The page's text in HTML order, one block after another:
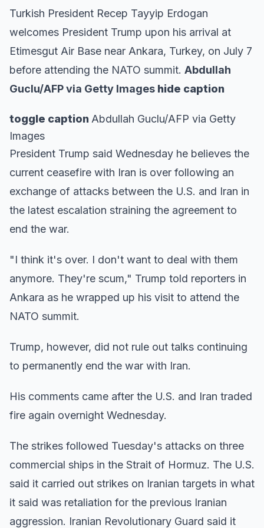
Turkish President Recep Tayyip Erdogan
welcomes President Trump upon his arrival at
Etimesgut Air Base near Ankara, Turkey, on July 7
before attending the NATO summit. Abdullah
Guclu/AFP via Getty Images hide caption
toggle captionAbdullah Guclu/AFP via Getty
Images
President Trump said Wednesday he believes the
current ceasefire with Iran is over following an
exchange of attacks between the U.S. and Iran in
the latest escalation straining the agreement to
end the war.
"I think it's over. I don't want to deal with them
anymore. They're scum," Trump told reporters in
Ankara as he wrapped up his visit to attend the
NATO summit.
Trump, however, did not rule out talks continuing
to permanently end the war with Iran.
His comments came after the U.S. and Iran traded
fire again overnight Wednesday.
The strikes followed Tuesday's attacks on three
commercial ships in the Strait of Hormuz. The U.S.
said it carried out strikes on Iranian targets in what
it said was retaliation for the previous Iranian
aggression. Iranian Revolutionary Guard said it